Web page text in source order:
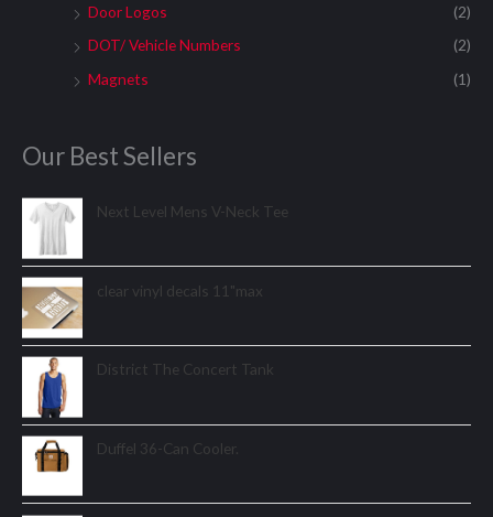
Door Logos
(2)
DOT/ Vehicle Numbers
(2)
Magnets
(1)
Our Best Sellers
Next Level Mens V-Neck Tee
clear vinyl decals 11"max
District The Concert Tank
Duffel 36-Can Cooler.